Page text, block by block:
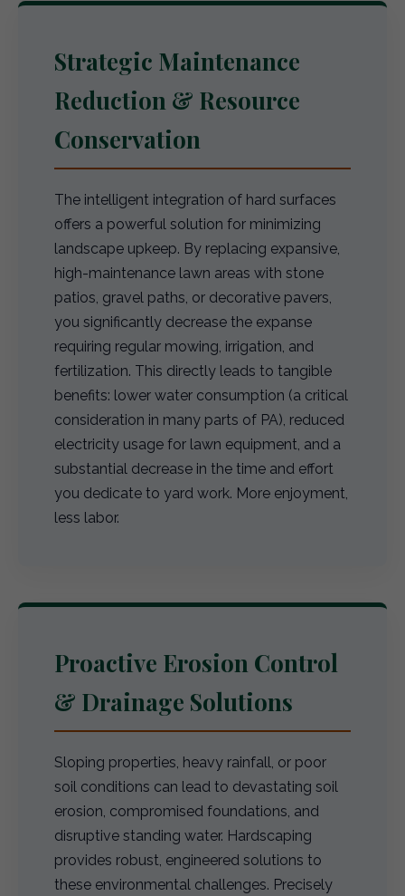
Strategic Maintenance
Reduction & Resource
Conservation
The intelligent integration of hard surfaces
offers a powerful solution for minimizing
landscape upkeep. By replacing expansive,
high-maintenance lawn areas with stone
patios, gravel paths, or decorative pavers,
you significantly decrease the expanse
requiring regular mowing, irrigation, and
fertilization. This directly leads to tangible
benefits: lower water consumption (a critical
consideration in many parts of PA), reduced
electricity usage for lawn equipment, and a
substantial decrease in the time and effort
you dedicate to yard work. More enjoyment,
less labor.
Proactive Erosion Control
& Drainage Solutions
Sloping properties, heavy rainfall, or poor
soil conditions can lead to devastating soil
erosion, compromised foundations, and
disruptive standing water. Hardscaping
provides robust, engineered solutions to
these environmental challenges. Precisely